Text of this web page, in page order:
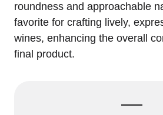
roundness and approachable
favorite for crafting lively,
wines, enhancing the overall
final product.